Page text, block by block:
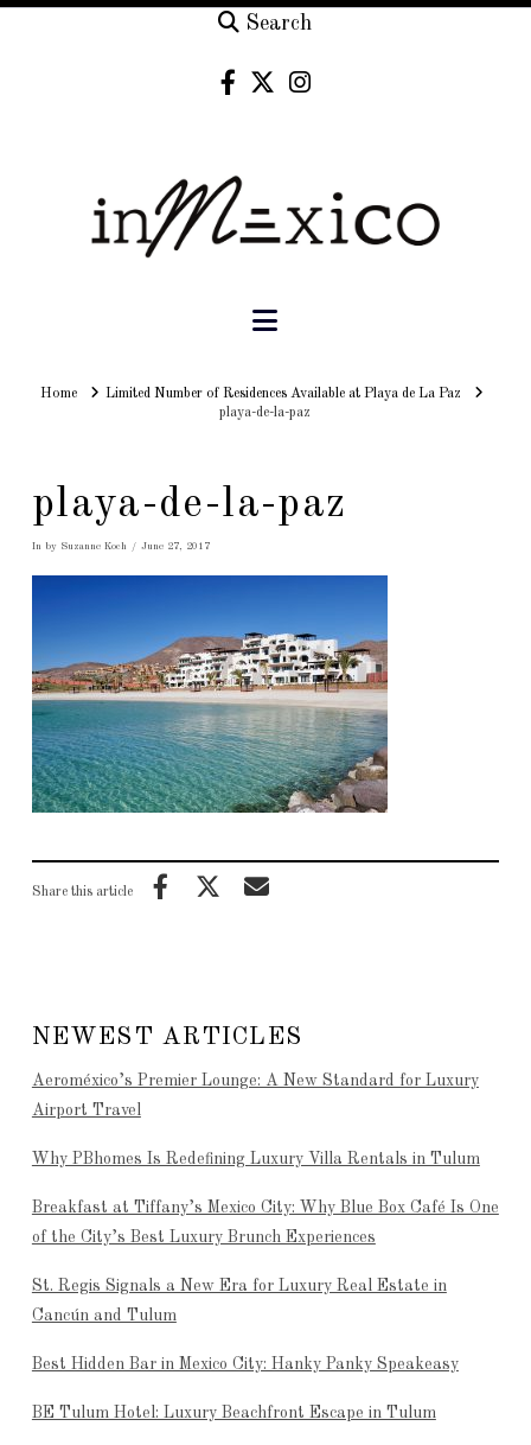
Search
Navigation
HomeHomeLimited Number of Residences Available at Playa de La Paz
playa-de-la-paz
playa-de-la-paz
In by Suzanne Koch June 27, 2017
Share this article
NEWEST ARTICLES
Aeroméxico’s Premier Lounge: A New Standard for Luxury
Airport Travel
Why PBhomes Is Redefining Luxury Villa Rentals in Tulum
Breakfast at Tiffany’s Mexico City: Why Blue Box Café Is One
of the City’s Best Luxury Brunch Experiences
St. Regis Signals a New Era for Luxury Real Estate in
Cancún and Tulum
Best Hidden Bar in Mexico City: Hanky Panky Speakeasy
BE Tulum Hotel: Luxury Beachfront Escape in Tulum